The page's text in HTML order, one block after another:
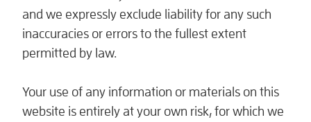
and we expressly exclude liability for any such
inaccuracies or errors to the fullest extent
permitted by law.
Your use of any information or materials on this
website is entirely at your own risk, for which we